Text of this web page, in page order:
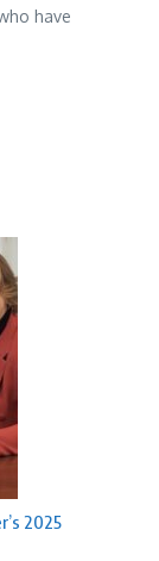
have
2025